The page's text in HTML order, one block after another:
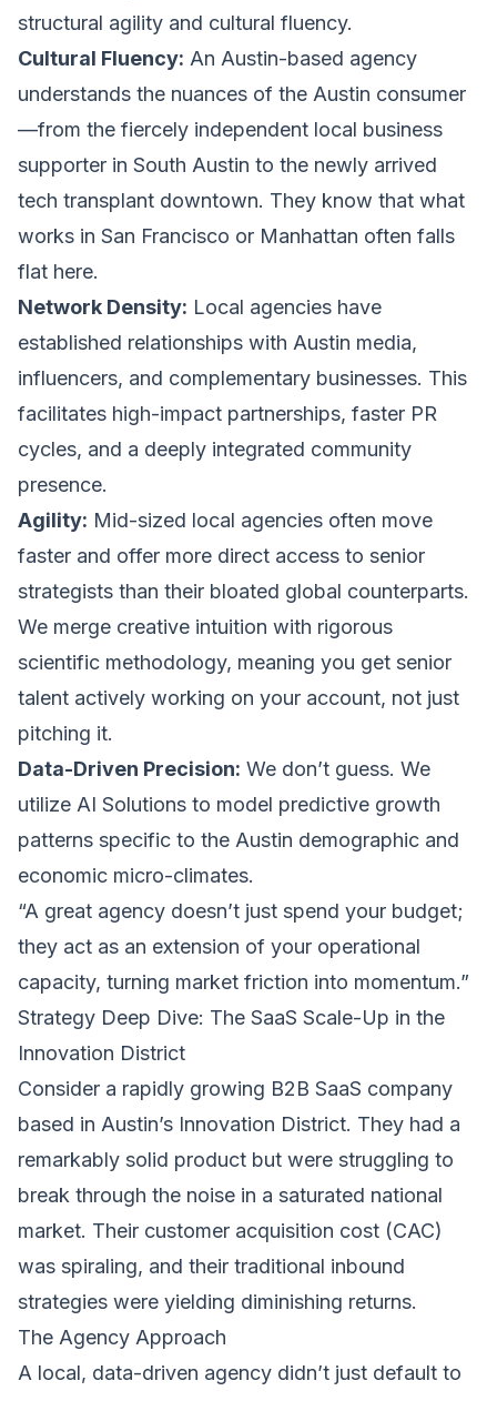
structural agility and cultural fluency.
Cultural Fluency: An Austin-based agency
understands the nuances of the Austin consumer
—from the fiercely independent local business
supporter in South Austin to the newly arrived
tech transplant downtown. They know that what
works in San Francisco or Manhattan often falls
flat here.
Network Density: Local agencies have
established relationships with Austin media,
influencers, and complementary businesses. This
facilitates high-impact partnerships, faster PR
cycles, and a deeply integrated community
presence.
Agility: Mid-sized local agencies often move
faster and offer more direct access to senior
strategists than their bloated global counterparts.
We merge creative intuition with rigorous
scientific methodology, meaning you get senior
talent actively working on your account, not just
pitching it.
Data-Driven Precision: We don’t guess. We
utilize AI Solutions to model predictive growth
patterns specific to the Austin demographic and
economic micro-climates.
“A great agency doesn’t just spend your budget;
they act as an extension of your operational
capacity, turning market friction into momentum.”
Strategy Deep Dive: The SaaS Scale-Up in the
Innovation District
Consider a rapidly growing B2B SaaS company
based in Austin’s Innovation District. They had a
remarkably solid product but were struggling to
break through the noise in a saturated national
market. Their customer acquisition cost (CAC)
was spiraling, and their traditional inbound
strategies were yielding diminishing returns.
The Agency Approach
A local, data-driven agency didn’t just default to